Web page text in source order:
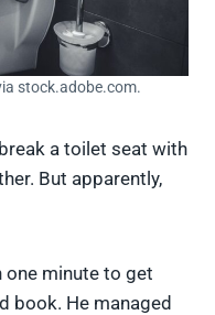
stock.adobe.com.
a toilet seat with
But apparently,
one minute to get
book. He managed